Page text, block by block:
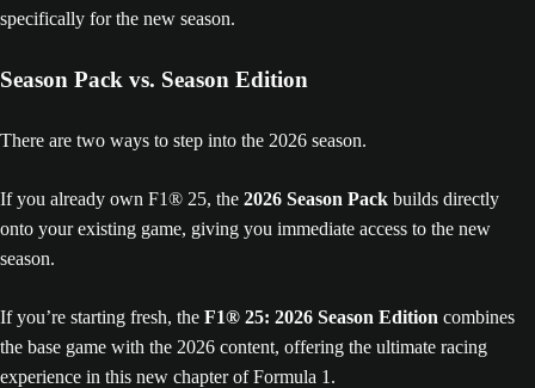
specifically for the new season.
Season Pack vs. Season Edition
There are two ways to step into the 2026 season.
If you already own F1® 25, the 2026 Season Pack builds directly
onto your existing game, giving you immediate access to the new
season.
If you’re starting fresh, the F1® 25: 2026 Season Edition combines
the base game with the 2026 content, offering the ultimate racing
experience in this new chapter of Formula 1.